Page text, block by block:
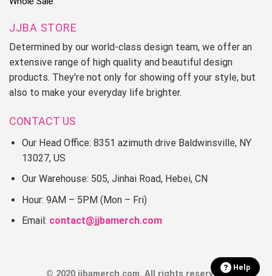
JJBA STORE
Determined by our world-class design team, we offer an
extensive range of high quality and beautiful design
products. They're not only for showing off your style, but
also to make your everyday life brighter.
CONTACT US
Our Head Office: 8351 azimuth drive Baldwinsville, NY
13027, US
Our Warehouse: 505, Jinhai Road, Hebei, CN
Hour: 9AM – 5PM (Mon – Fri)
Email: contact@jjbamerch.com
Help